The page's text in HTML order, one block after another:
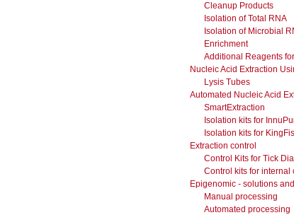
Cleanup Products
Isolation of Total RNA
Isolation of Microbial
Enrichment
Additional Reagents
Nucleic Acid Extraction
Lysis Tubes
Automated Nucleic Acid
SmartExtraction
Isolation kits for
Isolation kits for
Extraction control
Control Kits for Tick
Control kits for internal
Epigenomic - solutions
Manual processing
Automated processing